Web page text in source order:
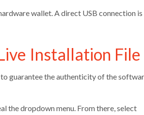
wallet. A direct USB connection is
Installation File
to guarantee the authenticity of the
the dropdown menu. From there, select